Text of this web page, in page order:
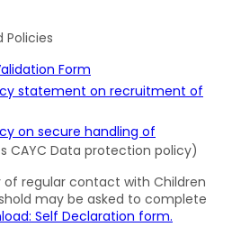
Policies
Form
statement on recruitment of
on secure handling of
CAYC Data protection policy)
of regular contact with Children
may be asked to complete
Self Declaration form.